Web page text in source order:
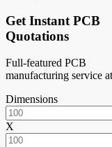
Get Instant PCB
Quotations
Full-featured PCB
manufacturing service
Dimensions
X